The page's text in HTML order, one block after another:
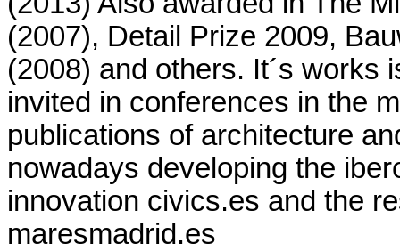
(2007), Detail Prize 2009,
(2008) and others. It´s works
invited in conferences in the
publications of architecture
nowadays developing the
innovation civics.es and the
maresmadrid.es